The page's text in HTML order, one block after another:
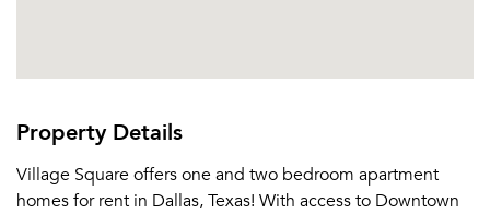
Property Details
Village Square offers one and two bedroom apartment
homes for rent in Dallas, Texas! With access to Downtown